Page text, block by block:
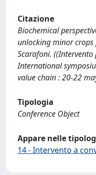
Citazione
Biochemical
unlocking minor crops
Scarafoni.
International
value chain : 20-22
Tipologia
Conference Object
Appare nelle
14 - Intervento a